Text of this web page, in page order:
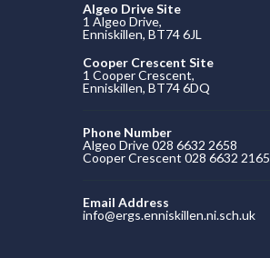
Algeo Drive Site
1 Algeo Drive,
Enniskillen, BT74 6JL
Cooper Crescent Site
1 Cooper Crescent,
Enniskillen, BT74 6DQ
Phone Number
Algeo Drive 028 6632 2658
Cooper Crescent 028 6632 2165
Email Address
info@ergs.enniskillen.ni.sch.uk